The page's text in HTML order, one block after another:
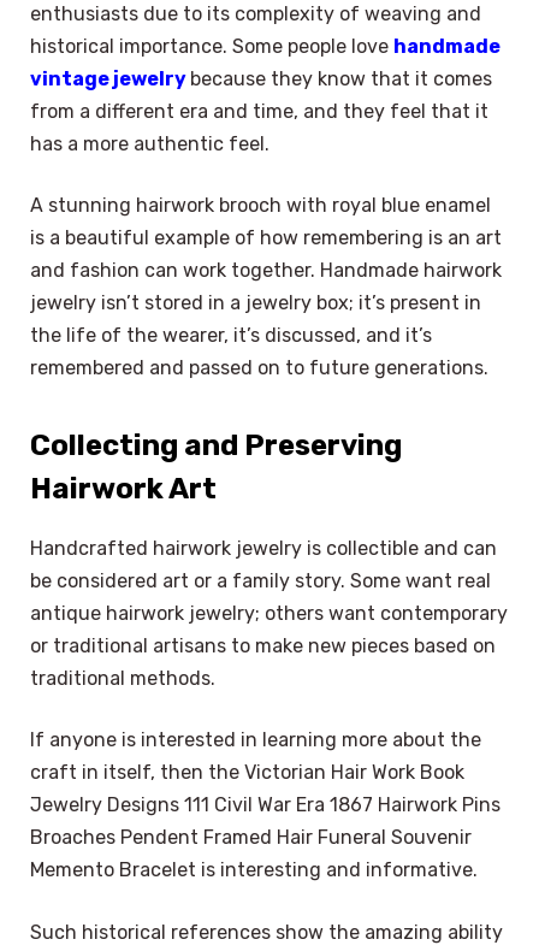
enthusiasts due to its complexity of weaving and
historical importance. Some people love handmade
vintage jewelry because they know that it comes
from a different era and time, and they feel that it
has a more authentic feel.
A stunning hairwork brooch with royal blue enamel
is a beautiful example of how remembering is an art
and fashion can work together. Handmade hairwork
jewelry isn’t stored in a jewelry box; it’s present in
the life of the wearer, it’s discussed, and it’s
remembered and passed on to future generations.
Collecting and Preserving
Hairwork Art
Handcrafted hairwork jewelry is collectible and can
be considered art or a family story. Some want real
antique hairwork jewelry; others want contemporary
or traditional artisans to make new pieces based on
traditional methods.
If anyone is interested in learning more about the
craft in itself, then the Victorian Hair Work Book
Jewelry Designs 111 Civil War Era 1867 Hairwork Pins
Broaches Pendent Framed Hair Funeral Souvenir
Memento Bracelet is interesting and informative.
Such historical references show the amazing ability